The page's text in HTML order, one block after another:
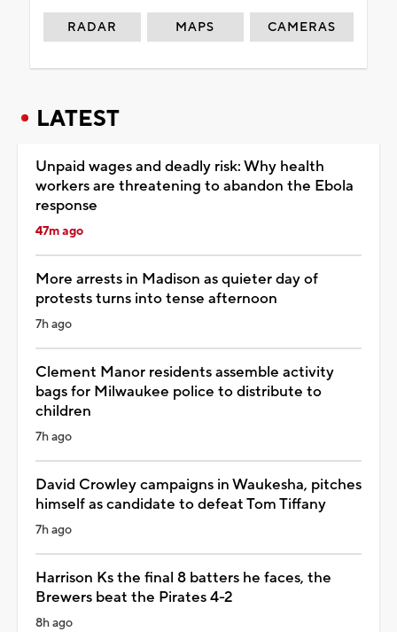
RADAR MAPS CAMERAS
LATEST
Unpaid wages and deadly risk: Why health
workers are threatening to abandon the Ebola
response
47m ago
More arrests in Madison as quieter day of
protests turns into tense afternoon
7h ago
Clement Manor residents assemble activity
bags for Milwaukee police to distribute to
children
7h ago
David Crowley campaigns in Waukesha, pitches
himself as candidate to defeat Tom Tiffany
7h ago
Harrison Ks the final 8 batters he faces, the
Brewers beat the Pirates 4-2
8h ago